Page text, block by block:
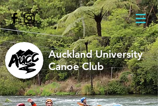
Auckland University
Canoe Club